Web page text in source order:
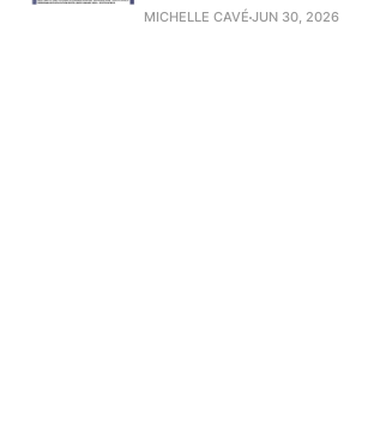
MICHELLE CAVÉ JUN 30, 2026